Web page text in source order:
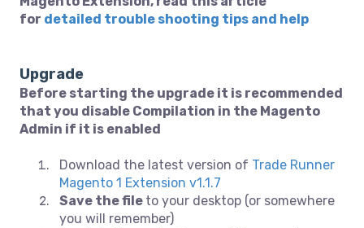
for detailed trouble shooting tips and help
Upgrade
Before starting the upgrade it is recommended
that you disable Compilation in the Magento
Admin if it is enabled
Download the latest version of Trade Runner
Magento 1 Extension v1.1.7
Save the file to your desktop (or somewhere
you will remember)